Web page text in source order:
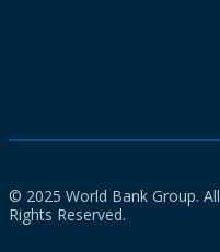
© 2025 World Bank Group. All
Rights Reserved.